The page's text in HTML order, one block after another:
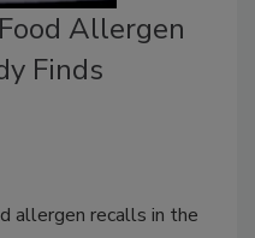
Allergen
Finds
allergen recalls in the